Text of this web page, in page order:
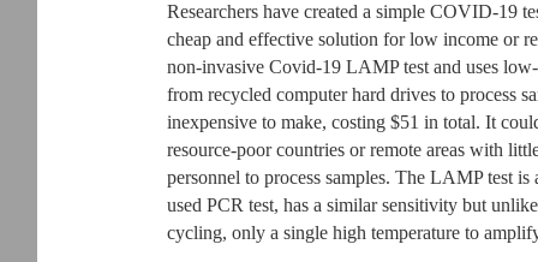
Researchers have created a simple COVID-19
cheap and effective solution for low income or
non-invasive Covid-19 LAMP test and uses
from recycled computer hard drives to process
inexpensive to make, costing $51 in total. It
resource-poor countries or remote areas with
personnel to process samples. The LAMP test
used PCR test, has a similar sensitivity but
cycling, only a single high temperature to